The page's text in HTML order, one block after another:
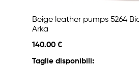
Beige leather pumps 5264
Arka
140.00 €
Taglie disponibili: